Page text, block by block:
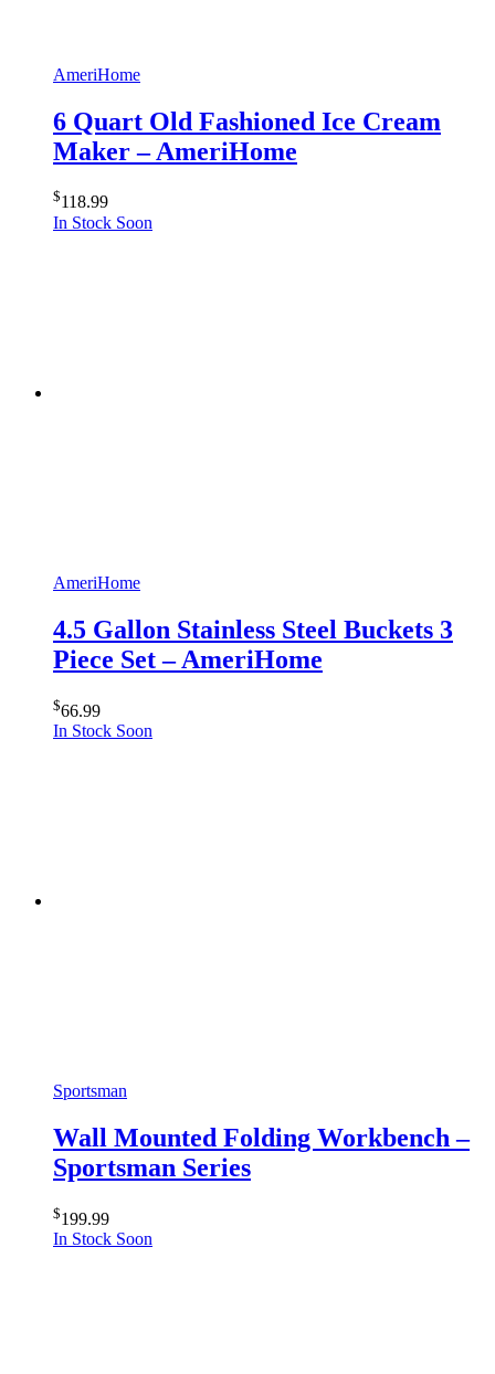
AmeriHome
6 Quart Old Fashioned Ice Cream
Maker – AmeriHome
$118.99
In Stock Soon
AmeriHome
4.5 Gallon Stainless Steel Buckets 3
Piece Set – AmeriHome
$66.99
In Stock Soon
Sportsman
Wall Mounted Folding Workbench –
Sportsman Series
$199.99
In Stock Soon